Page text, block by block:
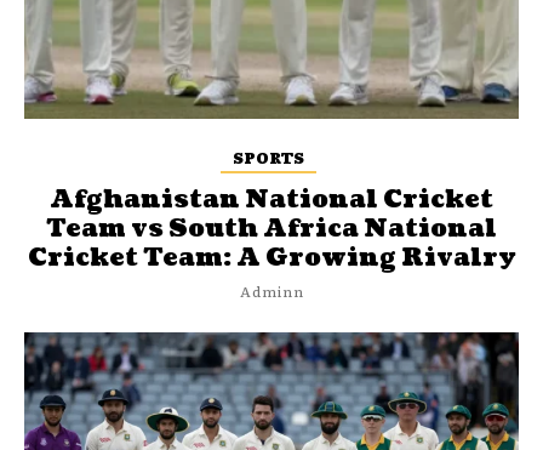
SPORTS
Afghanistan National Cricket
Team vs South Africa National
Cricket Team: A Growing Rivalry
Adminn